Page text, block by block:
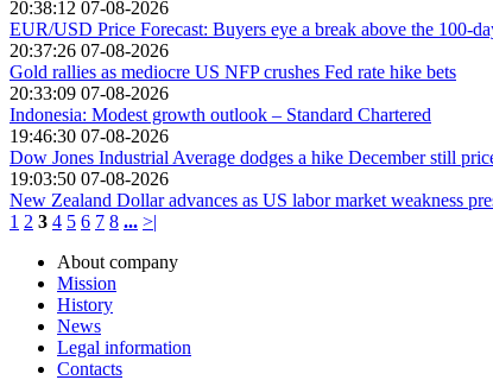
20:38:12 07-08-2026
EUR/USD Price Forecast: Buyers eye a break above the 100-
20:37:26 07-08-2026
Gold rallies as mediocre US NFP crushes Fed rate hike bets
20:33:09 07-08-2026
Indonesia: Modest growth outlook – Standard Chartered
19:46:30 07-08-2026
Dow Jones Industrial Average dodges a hike December still
19:03:50 07-08-2026
New Zealand Dollar advances as US labor market weakness
1 2 3 4 5 6 7 8 ... >|
About company
Mission
History
News
Legal information
Contacts